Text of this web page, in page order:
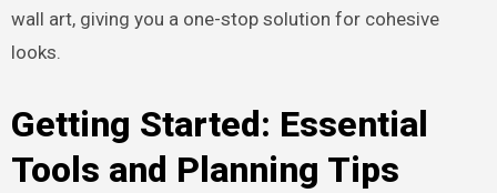
wall art, giving you a one-stop solution for cohesive
looks.
Getting Started: Essential
Tools and Planning Tips